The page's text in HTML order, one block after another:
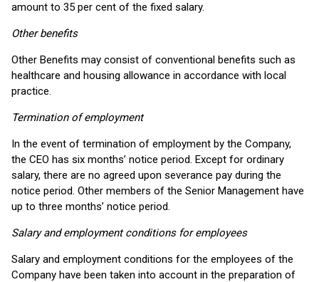
amount to 35 per cent of the fixed salary.
Other benefits
Other Benefits may consist of conventional benefits such as
healthcare and housing allowance in accordance with local
practice.
Termination of employment
In the event of termination of employment by the Company,
the CEO has six months’ notice period. Except for ordinary
salary, there are no agreed upon severance pay during the
notice period. Other members of the Senior Management have
up to three months’ notice period.
Salary and employment conditions for employees
Salary and employment conditions for the employees of the
Company have been taken into account in the preparation of